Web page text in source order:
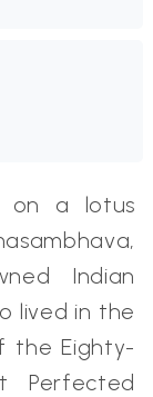
on a lotus
Indian
lived in the
the Eighty-
Perfected